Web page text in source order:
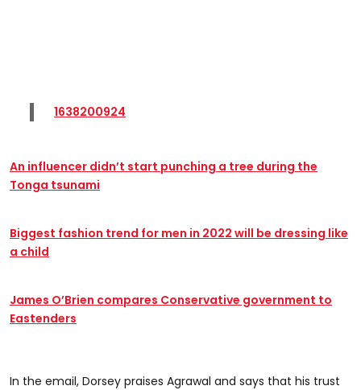
1638200924
An influencer didn’t start punching a tree during the
Tonga tsunami
Biggest fashion trend for men in 2022 will be dressing like
a child
James O’Brien compares Conservative government to
Eastenders
In the email, Dorsey praises Agrawal and says that his trust